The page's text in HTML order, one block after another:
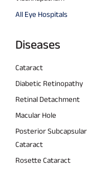
All Eye Hospitals
Diseases
Cataract
Diabetic Retinopathy
Retinal Detachment
Macular Hole
Posterior Subcapsular
Cataract
Rosette Cataract